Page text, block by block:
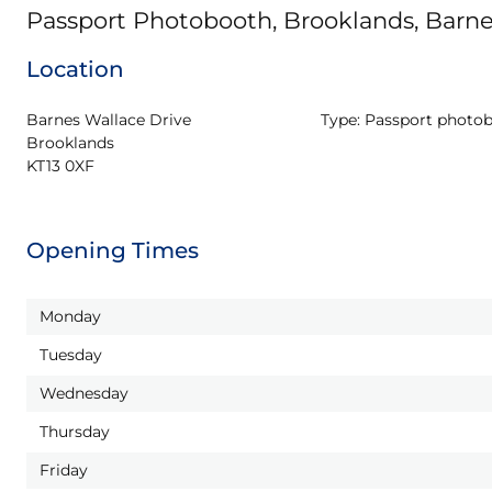
Passport Photobooth, Brooklands,
Location
Barnes Wallace Drive
Brooklands
KT13 0XF
Type: Passport
Opening Times
Monday
Tuesday
Wednesday
Thursday
Friday